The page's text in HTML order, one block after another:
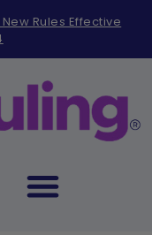
Rules Effective